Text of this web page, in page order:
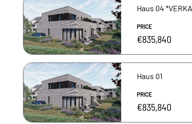
Haus 04
PRICE
€835,840
Haus 01
PRICE
€835,840